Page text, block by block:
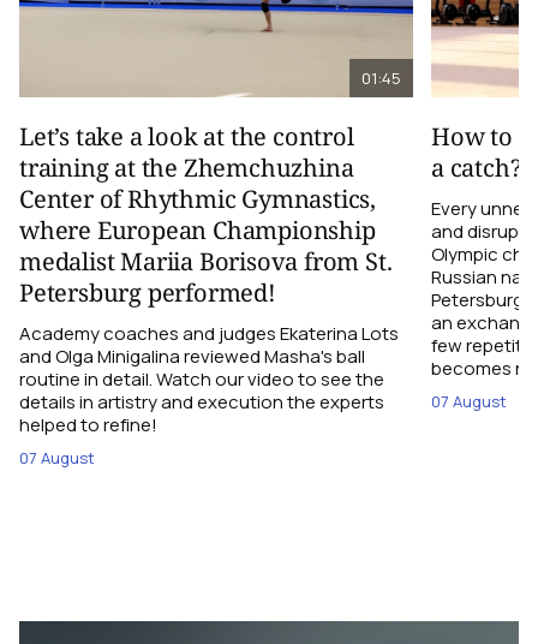
01:45
Let’s take a look at the control
training at the Zhemchuzhina
Center of Rhythmic Gymnastics,
where European Championship
medalist Mariia Borisova from St.
Petersburg performed!
Academy coaches and judges Ekaterina Lots
and Olga Minigalina reviewed Masha's ball
routine in detail. Watch our video to see the
details in artistry and execution the experts
helped to refine!
07 August
How to
a catch?
Every
and
Olympic
Russian
Petersburg
an
few
becomes
07 August